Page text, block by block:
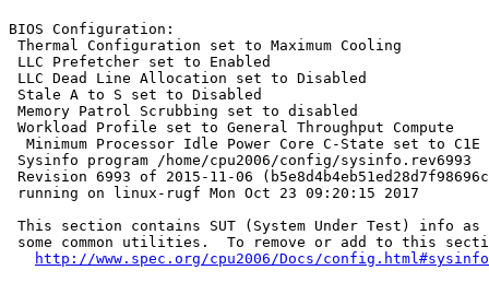
BIOS Configuration:
Thermal Configuration set to Maximum Cooling
LLC Prefetcher set to Enabled
LLC Dead Line Allocation set to Disabled
Stale A to S set to Disabled
Memory Patrol Scrubbing set to disabled
Workload Profile set to General Throughput Compute
  Minimum Processor Idle Power Core C-State set to C1E
Sysinfo program /home/cpu2006/config/sysinfo.rev6993
Revision 6993 of 2015-11-06
running on linux-rugf Mon Oct 23 09:20:15 2017
This section contains SUT (System Under Test) info as
some common utilities.  To remove or add to this
http://www.spec.org/cpu2006/Docs/config.html#sysinfo